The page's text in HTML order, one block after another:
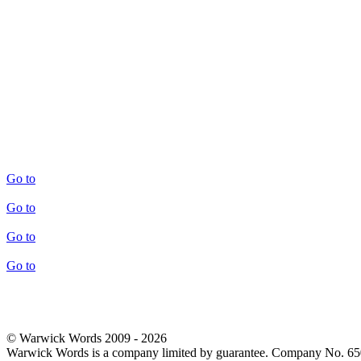
Go to
Go to
Go to
Go to
© Warwick Words 2009 - 2026
Warwick Words is a company limited by guarantee. Company No.